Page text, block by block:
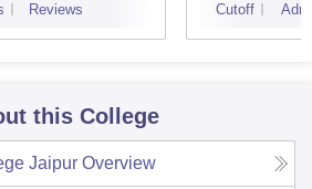
Reviews Cutoff
this College
Jaipur Overview